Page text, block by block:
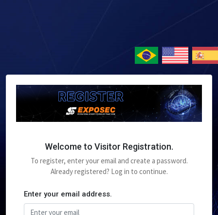
Welcome to Visitor Registration.
To register, enter your email and create a password.
Already registered? Log in to continue.
Enter your email address.